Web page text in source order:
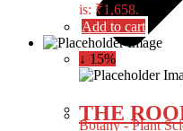
Botany - Plant
is: ₹1,658.
Add to cart
↓ 15%
THE